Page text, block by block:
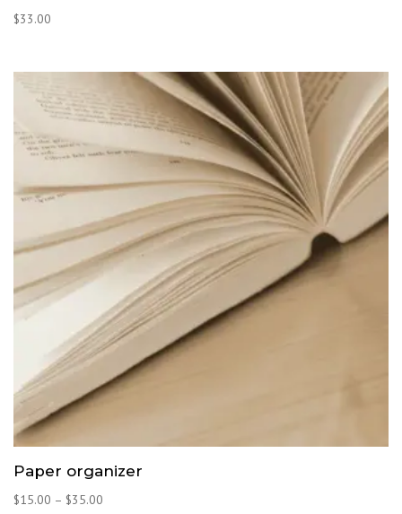
$33.00
Paper organizer
$15.00 – $35.00